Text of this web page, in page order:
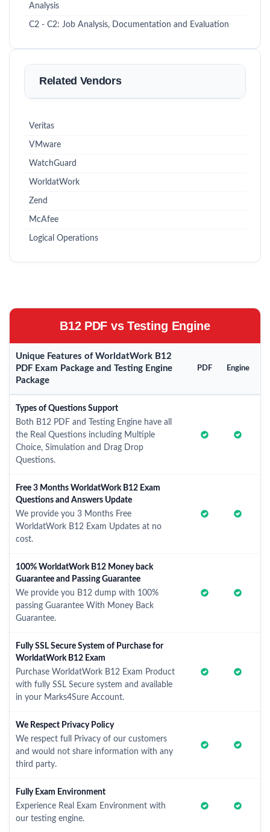
Analysis
C2 - C2: Job Analysis, Documentation and Evaluation
Related Vendors
Veritas
VMware
WatchGuard
WorldatWork
Zend
McAfee
Logical Operations
B12 PDF vs Testing Engine
Unique Features of WorldatWork B12
PDF Exam Package and Testing Engine
Package
PDF Engine
Types of Questions Support
Both B12 PDF and Testing Engine have all
the Real Questions including Multiple
Choice, Simulation and Drag Drop
Questions.
Free 3 Months WorldatWork B12 Exam
Questions and Answers Update
We provide you 3 Months Free
WorldatWork B12 Exam Updates at no
cost.
100% WorldatWork B12 Money back
Guarantee and Passing Guarantee
We provide you B12 dump with 100%
passing Guarantee With Money Back
Guarantee.
Fully SSL Secure System of Purchase for
WorldatWork B12 Exam
Purchase WorldatWork B12 Exam Product
with fully SSL Secure system and available
in your Marks4Sure Account.
We Respect Privacy Policy
We respect full Privacy of our customers
and would not share information with any
third party.
Fully Exam Environment
Experience Real Exam Environment with
our testing engine.